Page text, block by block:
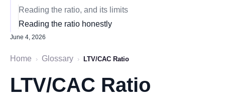
Reading the ratio, and its limits
Reading the ratio honestly
June 4, 2026
Home › Glossary › LTV/CAC Ratio
LTV/CAC Ratio